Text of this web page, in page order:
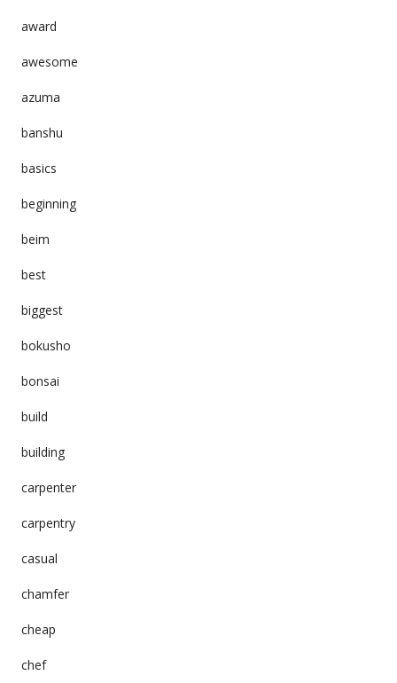
award
awesome
azuma
banshu
basics
beginning
beim
best
biggest
bokusho
bonsai
build
building
carpenter
carpentry
casual
chamfer
cheap
chef